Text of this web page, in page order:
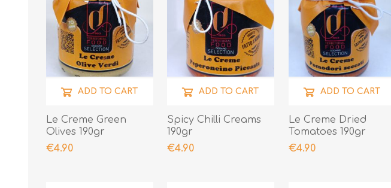
Le Creme Green
Olives 190gr
€4.90
ADD TO CART
Spicy Chilli Creams
190gr
€4.90
ADD TO CART
Le Creme Dried
Tomatoes 190gr
€4.90
ADD TO CART